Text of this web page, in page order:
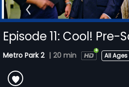
Episode 11: Cool! Pre-
Metro Park 2 | 20 min All Ages